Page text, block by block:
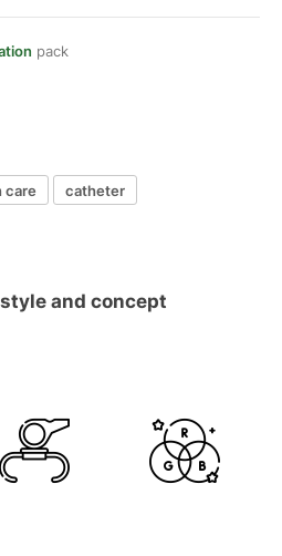
pack
care
catheter
and concept